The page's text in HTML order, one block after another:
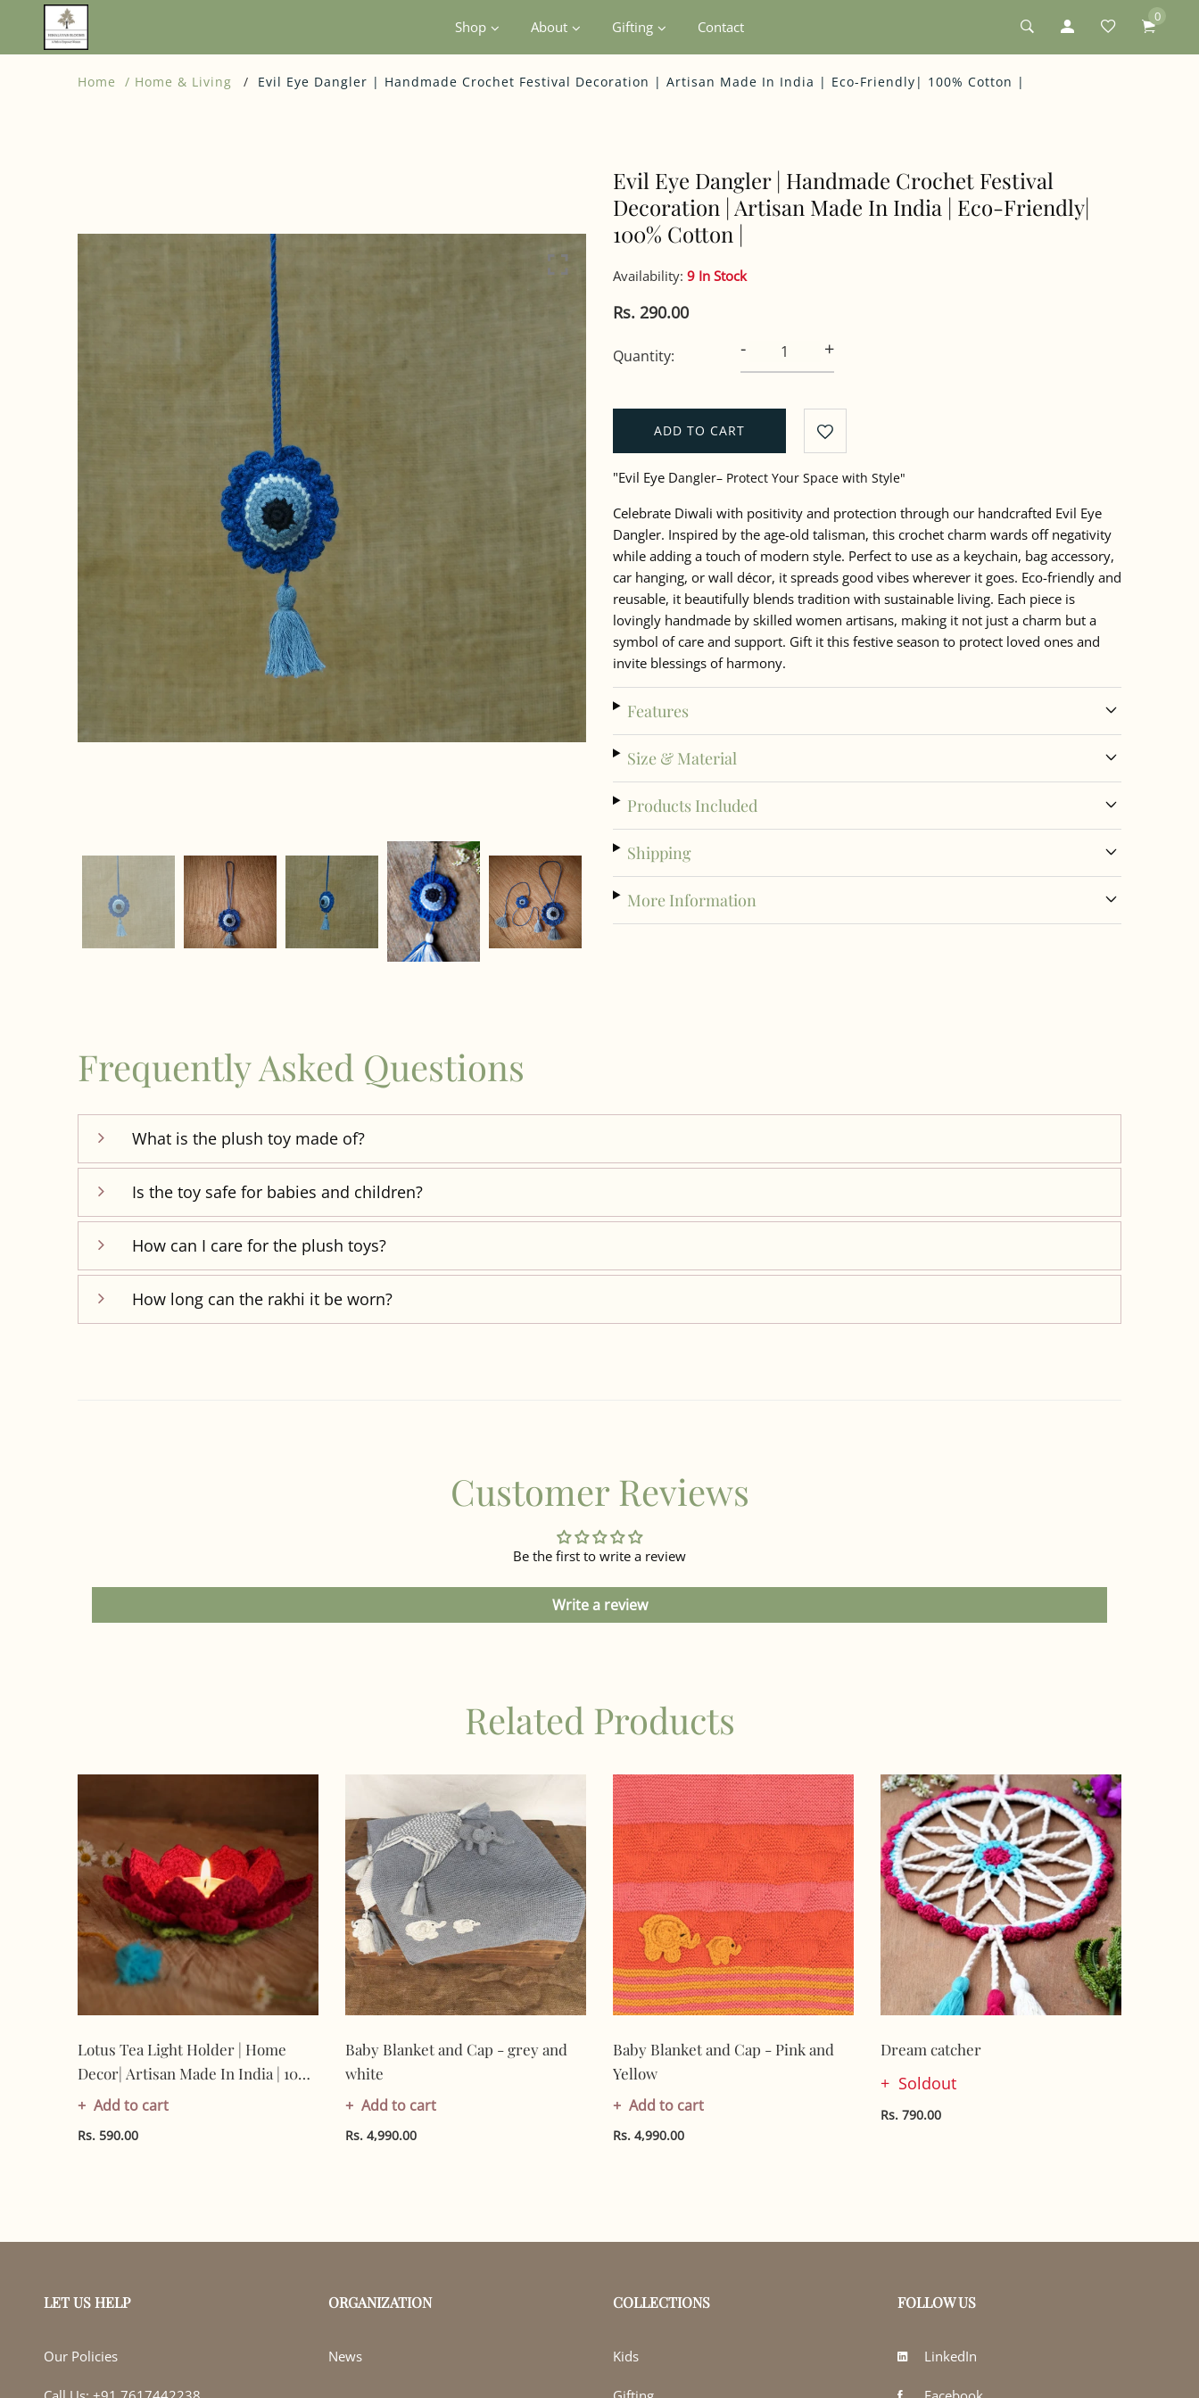
Shop About Gifting Contact
0
Home Home & Living Evil Eye Dangler | Handmade Crochet Festival Decoration | Artisan Made In India | Eco-Friendly| 100% Cotton |
Evil Eye Dangler | Handmade Crochet Festival
Decoration | Artisan Made In India | Eco-Friendly|
100% Cotton |
Availability: 9 In Stock
Rs. 290.00
Quantity: - +
ADD TO CART
"Evil Eye Dangler– Protect Your Space with Style"
Celebrate Diwali with positivity and protection through our handcrafted Evil Eye
Dangler. Inspired by the age-old talisman, this crochet charm wards off negativity
while adding a touch of modern style. Perfect to use as a keychain, bag accessory,
car hanging, or wall décor, it spreads good vibes wherever it goes. Eco-friendly and
reusable, it beautifully blends tradition with sustainable living. Each piece is
lovingly handmade by skilled women artisans, making it not just a charm but a
symbol of care and support. Gift it this festive season to protect loved ones and
invite blessings of harmony.
Features
Size & Material
Products Included
Shipping
More Information
Frequently Asked Questions
What is the plush toy made of?
Is the toy safe for babies and children?
How can I care for the plush toys?
How long can the rakhi it be worn?
Customer Reviews
Be the first to write a review
Write a review
Related Products
Lotus Tea Light Holder | Home
Decor| Artisan Made In India | 100%
Cotton | Gifting
Add to cart
Rs. 590.00
Baby Blanket and Cap - grey and
white
Add to cart
Rs. 4,990.00
Baby Blanket and Cap - Pink and
Yellow
Add to cart
Rs. 4,990.00
Dream catcher
Soldout
Rs. 790.00
LET US HELP
Our Policies
ORGANIZATION
News
COLLECTIONS
Kids
FOLLOW US
LinkedIn